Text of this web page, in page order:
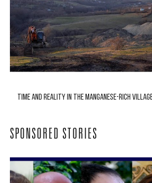
TIME AND REALITY IN THE MANGANESE-RICH
SPONSORED STORIES